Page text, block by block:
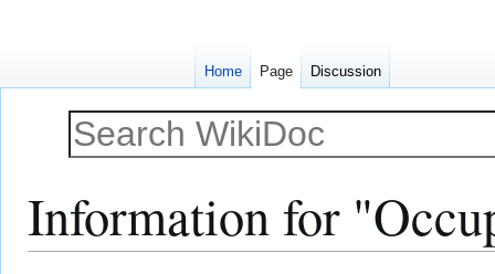
Information for
Home Page Discussion